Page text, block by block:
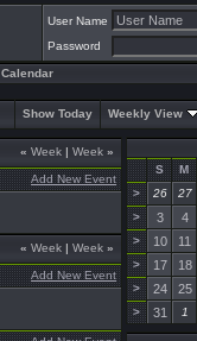
User Name
Password
Calendar
Show Today Weekly View
« Week | Week »
Add New Event
« Week | Week »
Add New Event
S M
>
26 27
> 3 4
> 10 11
> 17 18
> 24 25
> 31 1